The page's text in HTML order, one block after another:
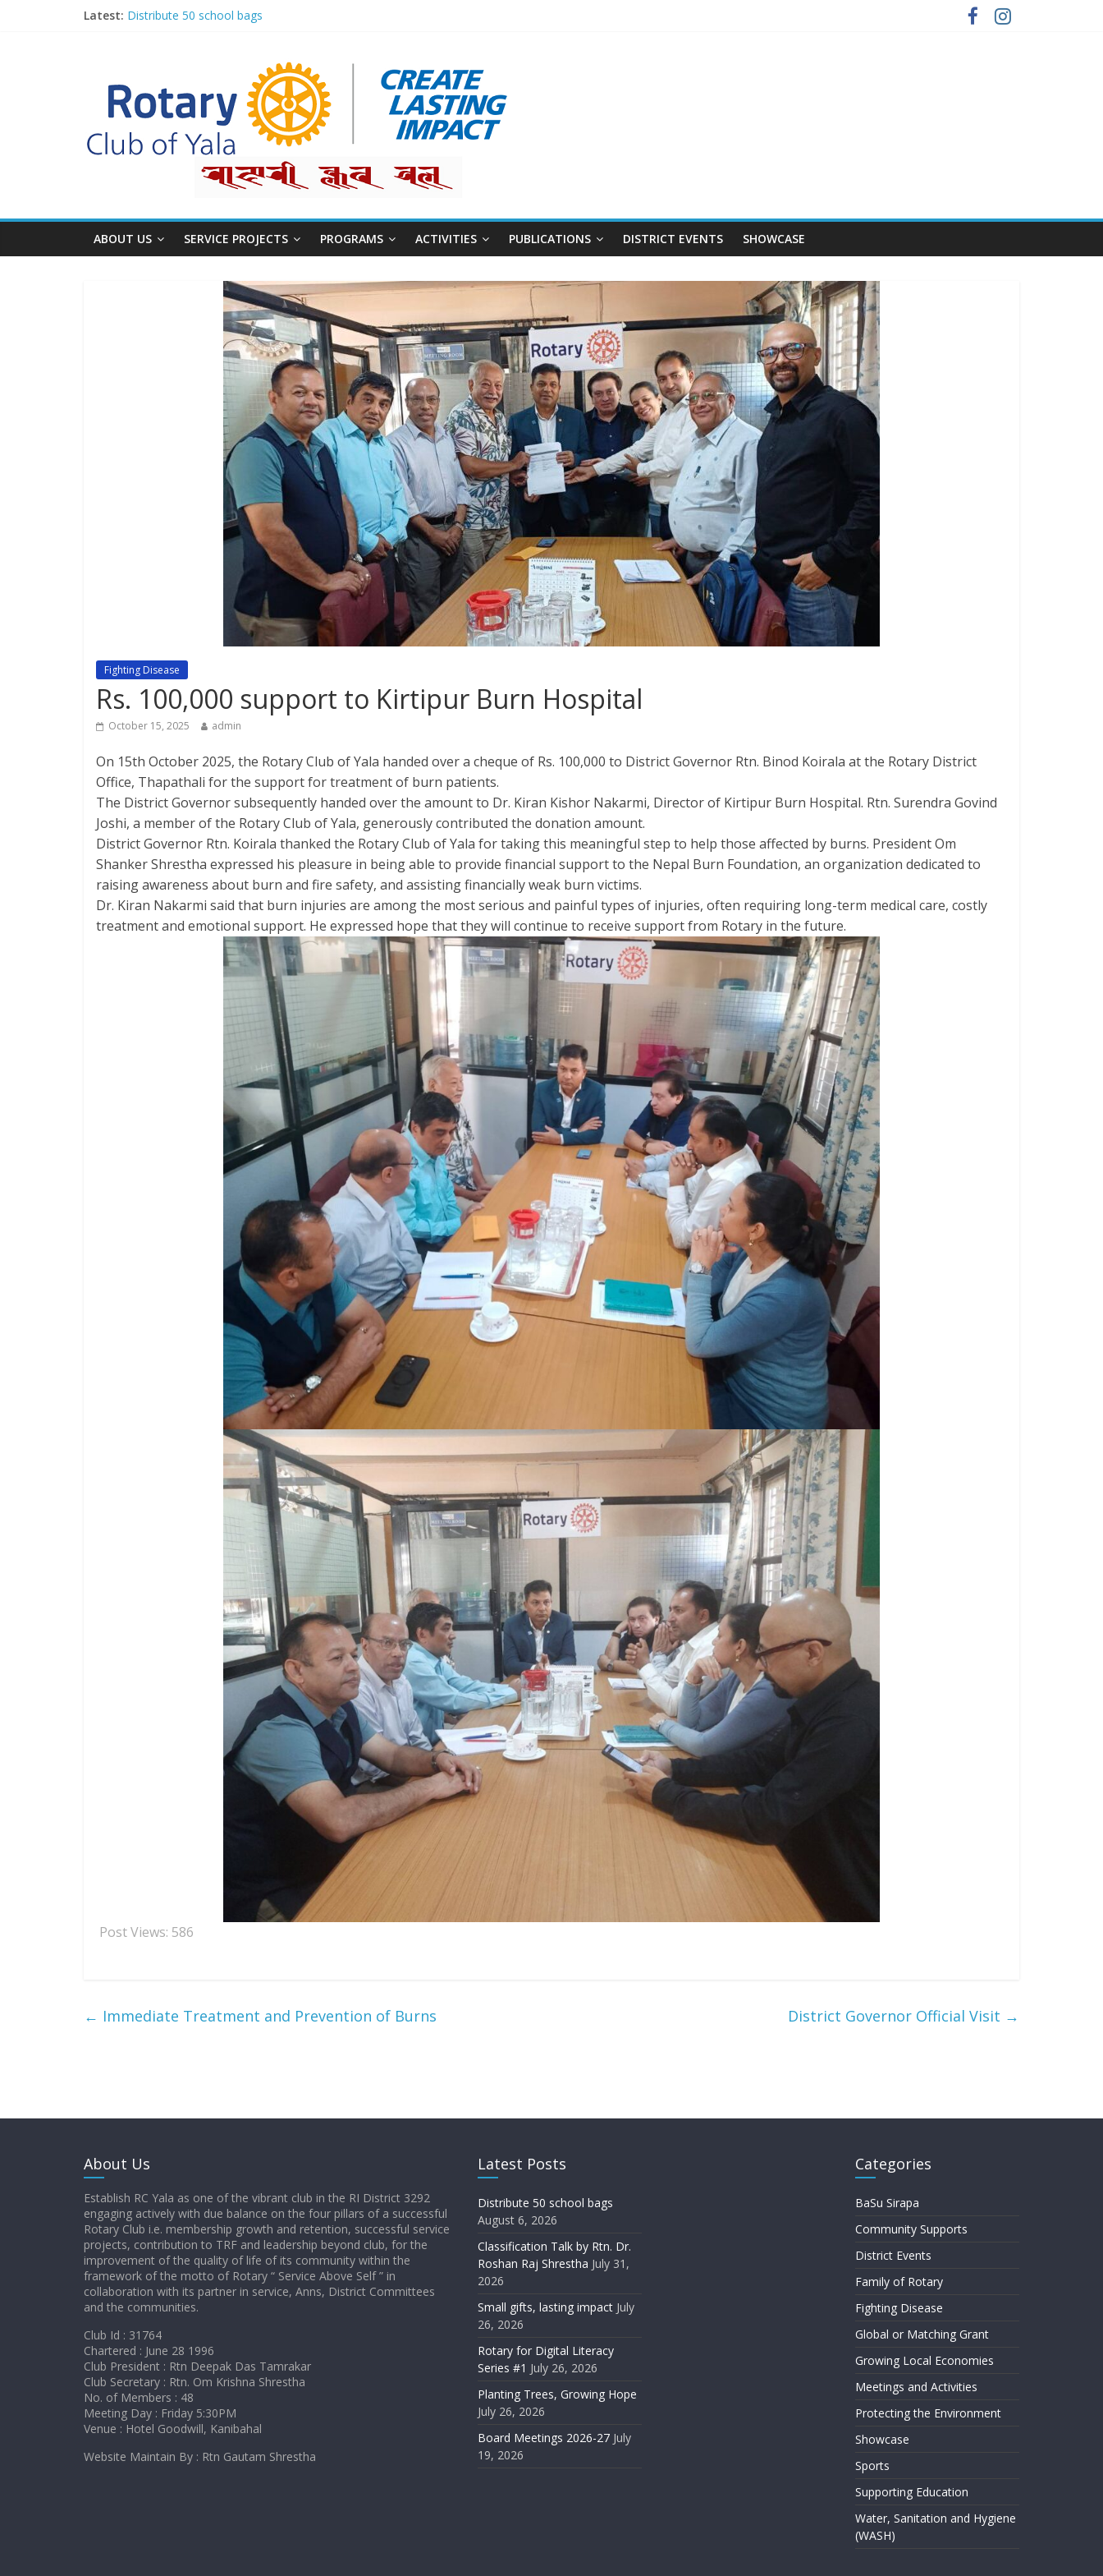
Latest: Distribute 50 school bags
Rotary for Digital Literacy Series #1
Planting Trees, Growing Hope
ABOUT US SERVICE PROJECTS PROGRAMS ACTIVITIES PUBLICATIONS DISTRICT EVENTS SHOWCASE
Fighting Disease
Rs. 100,000 support to Kirtipur Burn Hospital
October 15, 2025 admin
On 15th October 2025, the Rotary Club of Yala handed over a cheque of Rs. 100,000 to District Governor Rtn. Binod Koirala at the Rotary District
Office, Thapathali for the support for treatment of burn patients.
The District Governor subsequently handed over the amount to Dr. Kiran Kishor Nakarmi, Director of Kirtipur Burn Hospital. Rtn. Surendra Govind
Joshi, a member of the Rotary Club of Yala, generously contributed the donation amount.
District Governor Rtn. Koirala thanked the Rotary Club of Yala for taking this meaningful step to help those affected by burns. President Om
Shanker Shrestha expressed his pleasure in being able to provide financial support to the Nepal Burn Foundation, an organization dedicated to
raising awareness about burn and fire safety, and assisting financially weak burn victims.
Dr. Kiran Nakarmi said that burn injuries are among the most serious and painful types of injuries, often requiring long-term medical care, costly
treatment and emotional support. He expressed hope that they will continue to receive support from Rotary in the future.
Post Views: 586
← Immediate Treatment and Prevention of Burns District Governor Official Visit →
About Us
Establish RC Yala as one of the vibrant club in the RI District 3292
engaging actively with due balance on the four pillars of a successful
Rotary Club i.e. membership growth and retention, successful service
projects, contribution to TRF and leadership beyond club, for the
improvement of the quality of life of its community within the
framework of the motto of Rotary “ Service Above Self ” in
collaboration with its partner in service, Anns, District Committees
and the communities.
Club Id : 31764
Chartered : June 28 1996
Club President : Rtn Deepak Das Tamrakar
Club Secretary : Rtn. Om Krishna Shrestha
No. of Members : 48
Meeting Day : Friday 5:30PM
Venue : Hotel Goodwill, Kanibahal
Website Maintain By : Rtn Gautam Shrestha
Latest Posts
Distribute 50 school bags
August 6, 2026
Classification Talk by Rtn. Dr.
Roshan Raj Shrestha July 31,
2026
Small gifts, lasting impact July
26, 2026
Rotary for Digital Literacy
Series #1 July 26, 2026
Planting Trees, Growing Hope
July 26, 2026
Board Meetings 2026-27 July
19, 2026
Categories
BaSu Sirapa
Community Supports
District Events
Family of Rotary
Fighting Disease
Global or Matching Grant
Growing Local Economies
Meetings and Activities
Protecting the Environment
Showcase
Sports
Supporting Education
Water, Sanitation and Hygiene
(WASH)